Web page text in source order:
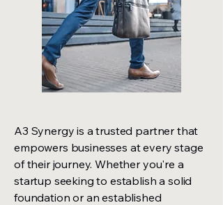
A3 Synergy is a trusted partner that
empowers businesses at every stage
of their journey. Whether you're a
startup seeking to establish a solid
foundation or an established